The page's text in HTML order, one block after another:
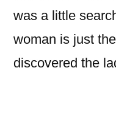
was a little
woman is just
discovered the